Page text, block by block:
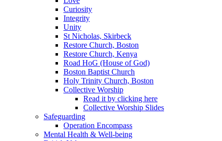
Curiosity
Integrity
Unity
St Nicholas, Skirbeck
Restore Church, Boston
Restore Church, Kenya
Road HoG (House of God)
Boston Baptist Church
Holy Trinity Church, Boston
Collective Worship
Read it by clicking here
Collective Worship Slides
Safeguarding
Operation Encompass
Mental Health & Well-being